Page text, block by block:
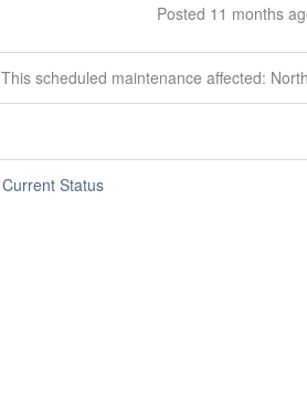
Posted 11 months
This scheduled maintenance affected:
Current Status